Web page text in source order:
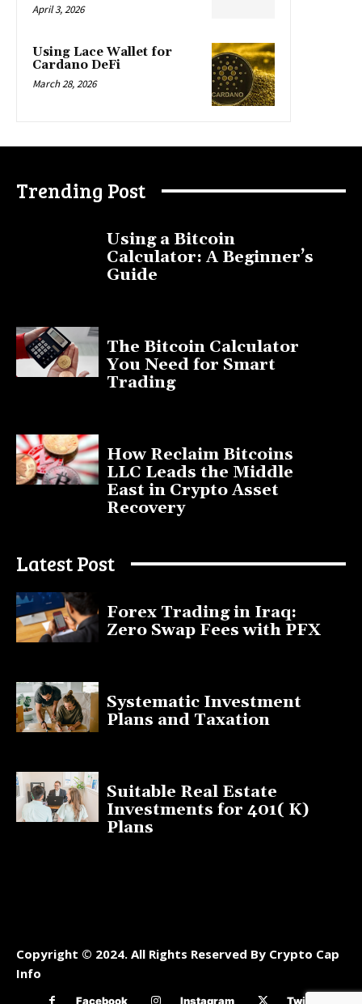
April 3, 2026
Using Lace Wallet for
Cardano DeFi
March 28, 2026
Trending Post
Using a Bitcoin
Calculator: A Beginner’s
Guide
The Bitcoin Calculator
You Need for Smart
Trading
How Reclaim Bitcoins
LLC Leads the Middle
East in Crypto Asset
Recovery
Latest Post
Forex Trading in Iraq:
Zero Swap Fees with PFX
Systematic Investment
Plans and Taxation
Suitable Real Estate
Investments for 401( K)
Plans
Copyright © 2024. All Rights Reserved By Crypto Cap
Info
Facebook Instagram Twitter